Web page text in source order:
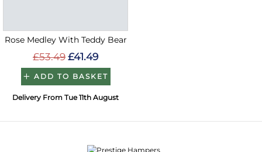
Rose Medley With Teddy Bear
£53.49 £41.49
ADD TO BASKET
Delivery From Tue 11th August